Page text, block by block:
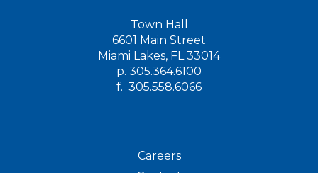
Town Hall
6601 Main Street
Miami Lakes, FL 33014
p. 305.364.6100
f. 305.558.6066
Careers